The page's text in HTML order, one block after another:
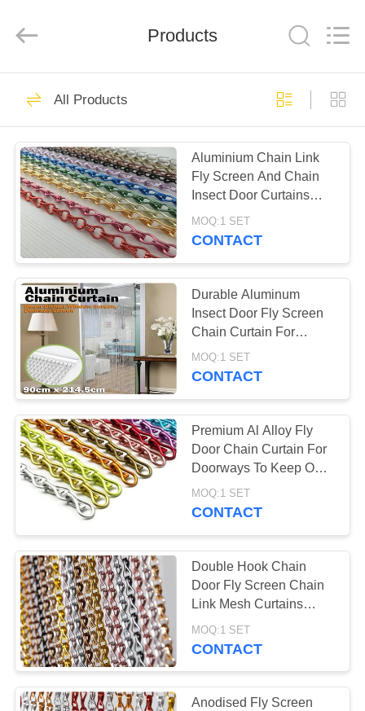
HOME
PRODUCTS
ABOUT
US
FACTORY
TOUR
QUALITY
CONTROL
CONTACT
US
REQUEST
QUOTE
NEWS
Supplier.
Copyright
-
decorativeropemesh.com.
Stainless Steel Wire
Rope Mesh
Decorative Rope
Mesh
23
Stainless Steel Bird
Mesh
Animal Enclosure
Mesh
Products
All Products
Aluminium Chain Link
Fly Screen And Chain
Insect Door Curtains
1.6mm 1.8mm 2.0mm
MOQ:1 SET
CONTACT
Durable Aluminum
Insect Door Fly Screen
Chain Curtain For
House Decoration
MOQ:1 SET
CONTACT
Premium Al Alloy Fly
Door Chain Curtain For
Doorways To Keep Out
Insect
MOQ:1 SET
CONTACT
Double Hook Chain
Door Fly Screen Chain
Link Mesh Curtains
90*210cm 100*200cm
MOQ:1 SET
CONTACT
Anodised Fly Screen